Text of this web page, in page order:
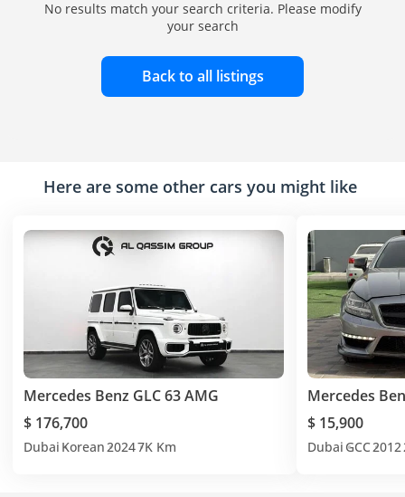
No results match your search criteria. Please modify
your search
Back to all listings
Here are some other cars you might like
Mercedes Benz GLC 63 AMG
$ 176,700
Dubai Korean 20247K Km
Mercedes
$ 15,900
Dubai GCC2012